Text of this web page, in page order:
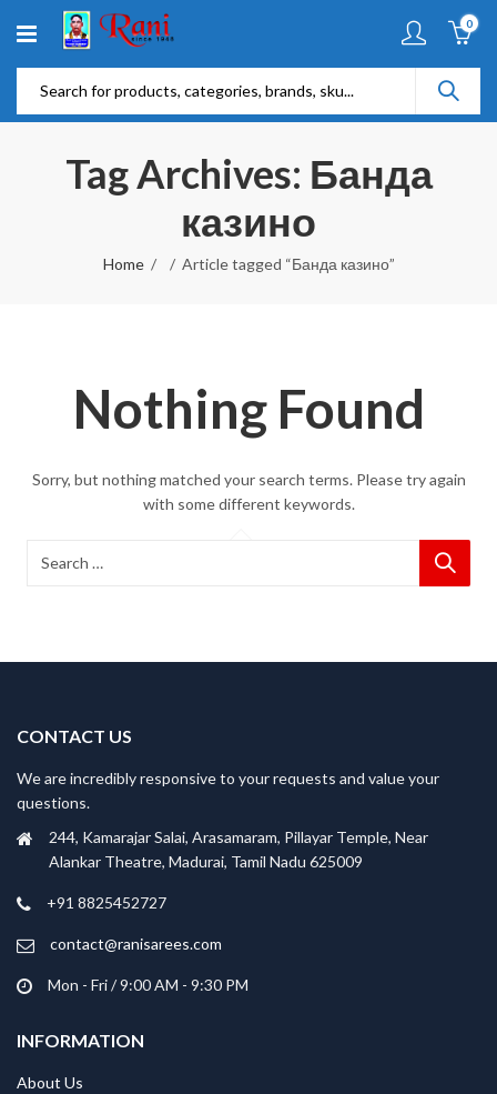
0
Tag Archives: Банда
казино
Home Article tagged “Банда казино”
Nothing Found
Sorry, but nothing matched your search terms. Please try again
with some different keywords.
CONTACT US
We are incredibly responsive to your requests and value your
questions.
244, Kamarajar Salai, Arasamaram, Pillayar Temple, Near
Alankar Theatre, Madurai, Tamil Nadu 625009
+91 8825452727
contact@ranisarees.com
Mon - Fri / 9:00 AM - 9:30 PM
INFORMATION
About Us